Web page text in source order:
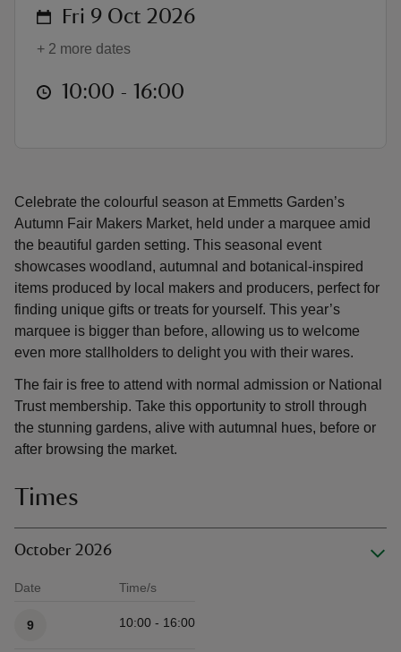
Celebrate the colourful season at Emmetts Garden’s
Autumn Fair Makers Market, held under a marquee amid
the beautiful garden setting. This seasonal event
showcases woodland, autumnal and botanical-inspired
items produced by local makers and producers, perfect for
finding unique gifts or treats for yourself. This year’s
marquee is bigger than before, allowing us to welcome
even more stallholders to delight you with their wares.
The fair is free to attend with normal admission or National
Trust membership. Take this opportunity to stroll through
the stunning gardens, alive with autumnal hues, before or
after browsing the market.
Times
October 2026
Date Time/s
9 10:00 - 16:00
on Fri 9 Oct 2026
+ 2 more dates
at 10:00 to 16:00
10:00 - 16:00